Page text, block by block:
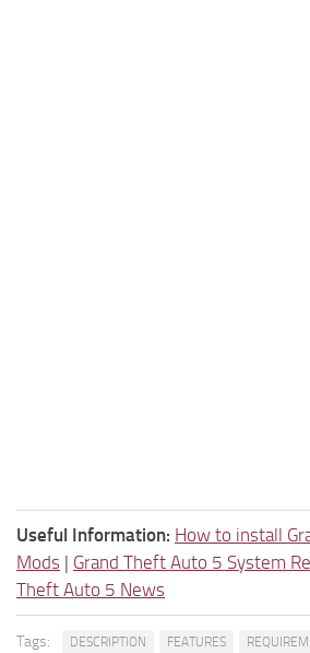
Useful Information: How to install
Mods | Grand Theft Auto 5 System
Theft Auto 5 News
Tags: DESCRIPTION FEATURES